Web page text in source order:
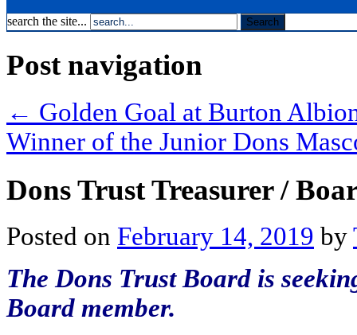
search the site...
Post navigation
← Golden Goal at Burton
Winner of the Junior Dons
Dons Trust Treasurer /
Posted on February 14, 2019 by
The Dons Trust Board is
Board member.